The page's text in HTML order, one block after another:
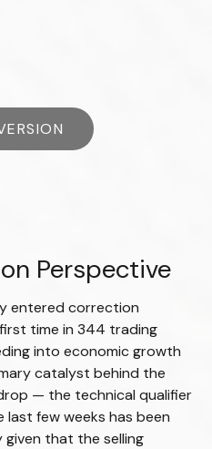
Perspective
entered correction
time in 344 trading
into economic growth
catalyst behind the
— the technical qualifier
few weeks has been
given that the selling